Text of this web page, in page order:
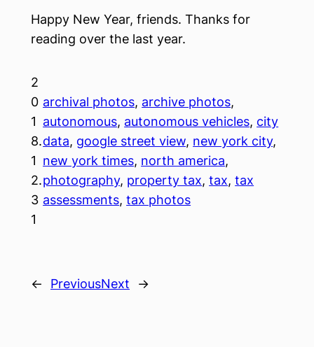
Happy New Year, friends. Thanks for
reading over the last year.
2
0
1
8.
1
2.
3
1
archival photos, archive photos
autonomous, autonomous vehicles, city
data, google street view, new york city
new york times, north america
photography, property tax, tax, tax
assessments, tax photos
← PreviousNext →